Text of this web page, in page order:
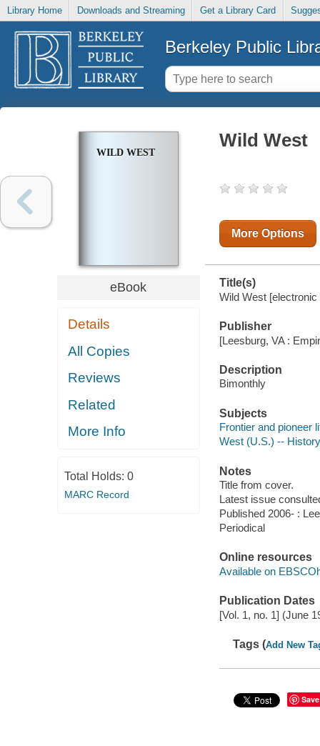
Library Home Downloads and Streaming Get a Library Card
Berkeley Public
WILD WEST
eBook
Details
All Copies
Reviews
Related
More Info
Total Holds: 0
MARC Record
Wild West
More Options
Title(s)
Wild West
Publisher
[Leesburg, VA :
Description
Bimonthly
Subjects
Frontier and pioneer
West (U.S.) --
Notes
Title from cover.
Latest issue
Published 2006- :
Periodical
Online resources
Available on
Publication Dates
[Vol. 1, no. 1] (June
Tags (Add New
Save